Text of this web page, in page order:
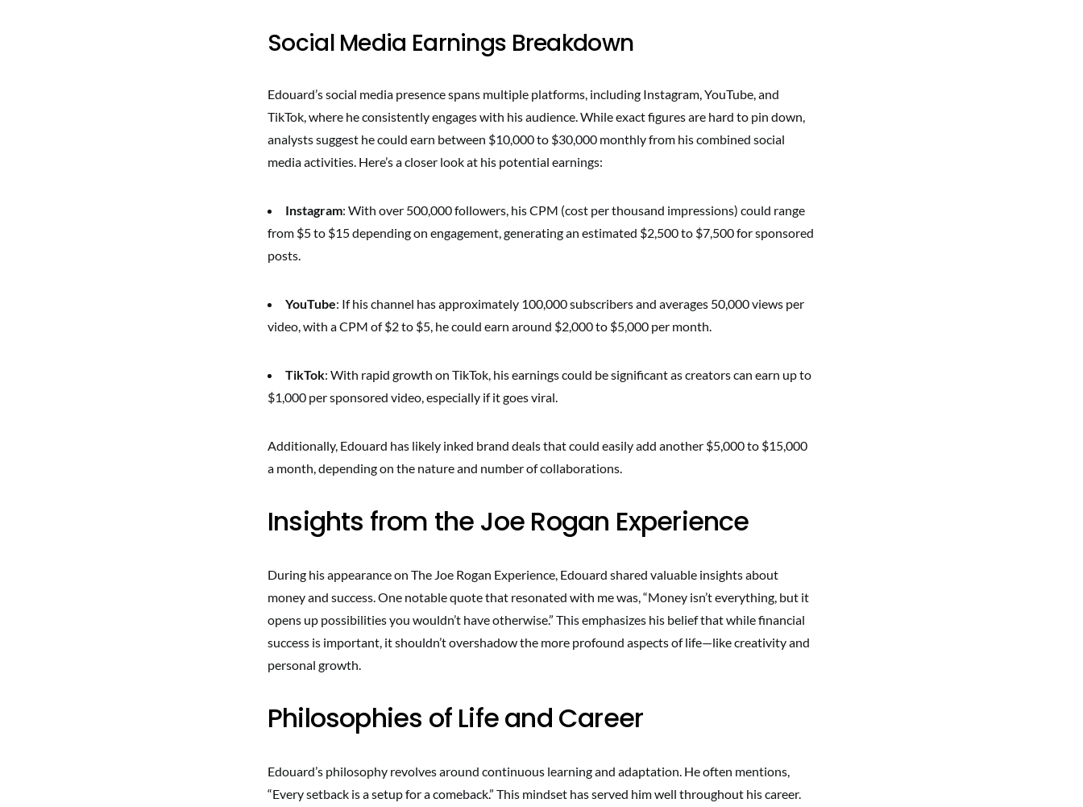
Social Media Earnings Breakdown
Edouard’s social media presence spans multiple platforms, including Instagram, YouTube, and
TikTok, where he consistently engages with his audience. While exact figures are hard to pin down,
analysts suggest he could earn between $10,000 to $30,000 monthly from his combined social
media activities. Here’s a closer look at his potential earnings:
Instagram: With over 500,000 followers, his CPM (cost per thousand impressions) could range
from $5 to $15 depending on engagement, generating an estimated $2,500 to $7,500 for sponsored
posts.
YouTube: If his channel has approximately 100,000 subscribers and averages 50,000 views per
video, with a CPM of $2 to $5, he could earn around $2,000 to $5,000 per month.
TikTok: With rapid growth on TikTok, his earnings could be significant as creators can earn up to
$1,000 per sponsored video, especially if it goes viral.
Additionally, Edouard has likely inked brand deals that could easily add another $5,000 to $15,000
a month, depending on the nature and number of collaborations.
Insights from the Joe Rogan Experience
During his appearance on The Joe Rogan Experience, Edouard shared valuable insights about
money and success. One notable quote that resonated with me was, “Money isn’t everything, but it
opens up possibilities you wouldn’t have otherwise.” This emphasizes his belief that while financial
success is important, it shouldn’t overshadow the more profound aspects of life—like creativity and
personal growth.
Philosophies of Life and Career
Edouard’s philosophy revolves around continuous learning and adaptation. He often mentions,
“Every setback is a setup for a comeback.” This mindset has served him well throughout his career.